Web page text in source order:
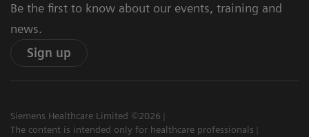
Be the first to know about our events, training and
news.
Sign up
Siemens Healthcare Limited ©2026
The content is intended only for healthcare professionals